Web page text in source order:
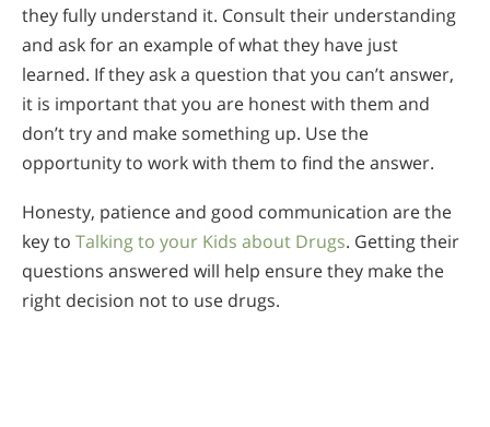
they fully understand it. Consult their understanding
and ask for an example of what they have just
learned. If they ask a question that you can’t answer,
it is important that you are honest with them and
don’t try and make something up. Use the
opportunity to work with them to find the answer.
Honesty, patience and good communication are the
key to Talking to your Kids about Drugs. Getting their
questions answered will help ensure they make the
right decision not to use drugs.